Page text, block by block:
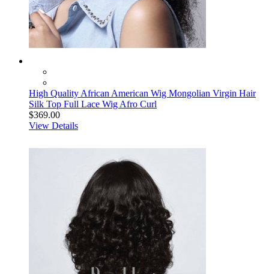
High Quality African American Wig Mongolian Virgin Hair
Silk Top Full Lace Wig Afro Curl
$369.00
View Details